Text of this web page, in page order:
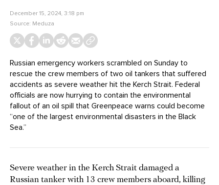
December 15, 2024, 3:18 pm
Source: Meduza
Russian emergency workers scrambled on Sunday to
rescue the crew members of two oil tankers that suffered
accidents as severe weather hit the Kerch Strait. Federal
officials are now hurrying to contain the environmental
fallout of an oil spill that Greenpeace warns could become
“one of the largest environmental disasters in the Black
Sea.”
Severe weather in the Kerch Strait damaged a
Russian tanker with 13 crew members aboard, killing